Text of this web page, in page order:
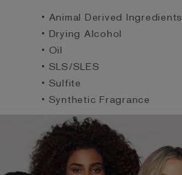
• Animal Derived Ingredients
• Drying Alcohol
• Oil
• SLS/SLES
• Sulfite
• Synthetic Fragrance